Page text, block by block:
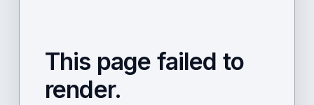
This page failed to
render.